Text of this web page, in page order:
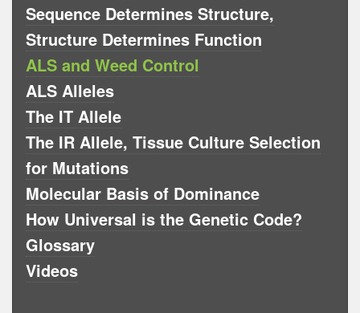
Sequence Determines Structure,
Structure Determines Function
ALS and Weed Control
ALS Alleles
The IT Allele
The IR Allele, Tissue Culture Selection
for Mutations
Molecular Basis of Dominance
How Universal is the Genetic Code?
Glossary
Videos